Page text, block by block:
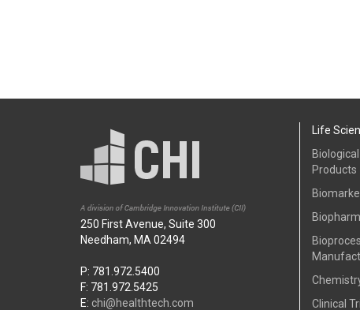
250 First Avenue, Suite 300
Needham, MA 02494
P: 781.972.5400
F: 781.972.5425
E: chi@healthtech.com
Life
Products
Clinical